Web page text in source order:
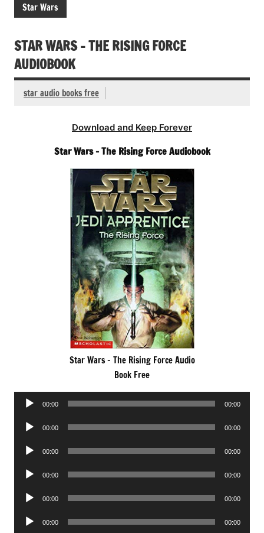
Star Wars
STAR WARS – THE RISING FORCE
AUDIOBOOK
star audio books free
Download and Keep Forever
Star Wars – The Rising Force Audiobook
Star Wars – The Rising Force Audio
Book Free
Audio
00:00 00:00
Audio
00:00 00:00
Audio
00:00 00:00
Audio
00:00 00:00
Audio
00:00 00:00
Audio
00:00 00:00